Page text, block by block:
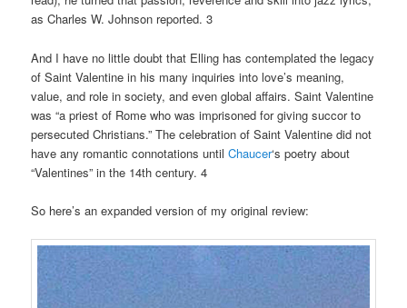
as Charles W. Johnson reported. 3
And I have no little doubt that Elling has contemplated the legacy
of Saint Valentine in his many inquiries into love’s meaning,
value, and role in society, and even global affairs. Saint Valentine
was “a priest of Rome who was imprisoned for giving succor to
persecuted Christians.” The celebration of Saint Valentine did not
have any romantic connotations untilChaucer‘s poetry about
“Valentines” in the 14th century. 4
So here’s an expanded version of my original review: